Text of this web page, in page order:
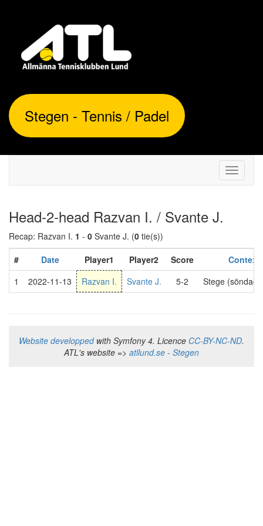
Stegen - Tennis / Padel
Toggle
Head-2-head Razvan I. / Svante J.
Recap: Razvan I. 1 - 0 Svante J. (0 tie(s))
#
Date Player1 Player2 Score
Context
1
2022-11-13 Razvan I. Svante J. 5-2 Stege (söndag
Website developpedwith Symfony 4. Licence CC-BY-NC-ND.
ATL's website => atllund.se - Stegen